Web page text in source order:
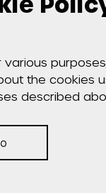
the cookies
described